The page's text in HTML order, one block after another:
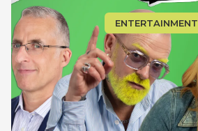
ENTERTAINMENT